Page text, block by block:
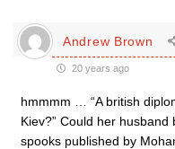
Andrew Brown
20 years ago
hmmmm … “A british
Kiev?” Could her
spooks published by